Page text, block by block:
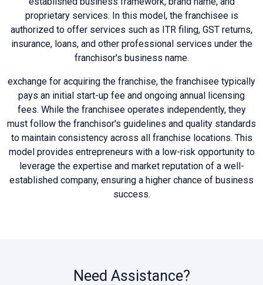
proprietary services. In this model, the franchisee is
authorized to offer services such as ITR filing, GST returns,
insurance, loans, and other professional services under the
franchisor's business name.
exchange for acquiring the franchise, the franchisee typically
pays an initial start-up fee and ongoing annual licensing
fees. While the franchisee operates independently, they
must follow the franchisor's guidelines and quality standards
to maintain consistency across all franchise locations. This
model provides entrepreneurs with a low-risk opportunity to
leverage the expertise and market reputation of a well-
established company, ensuring a higher chance of business
success.
Need Assistance?